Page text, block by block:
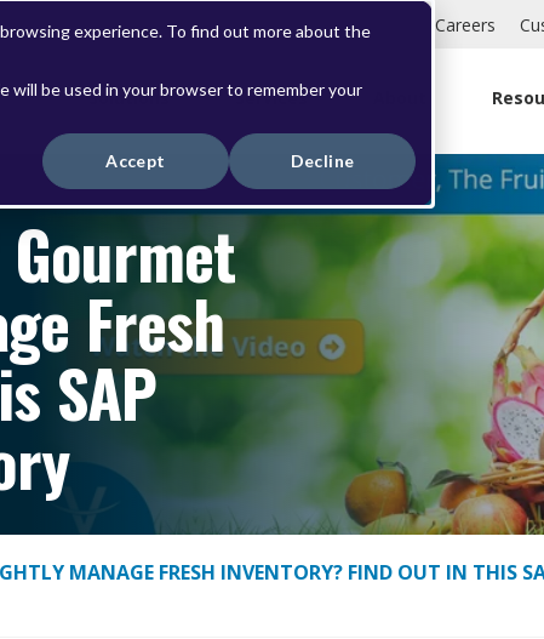
experience. To find out more about the
will be used in your browser to remember your
Accept Decline
Careers
Solutions Services
Fresh
SAP
MANAGE FRESH INVENTORY? FIND OUT IN THIS